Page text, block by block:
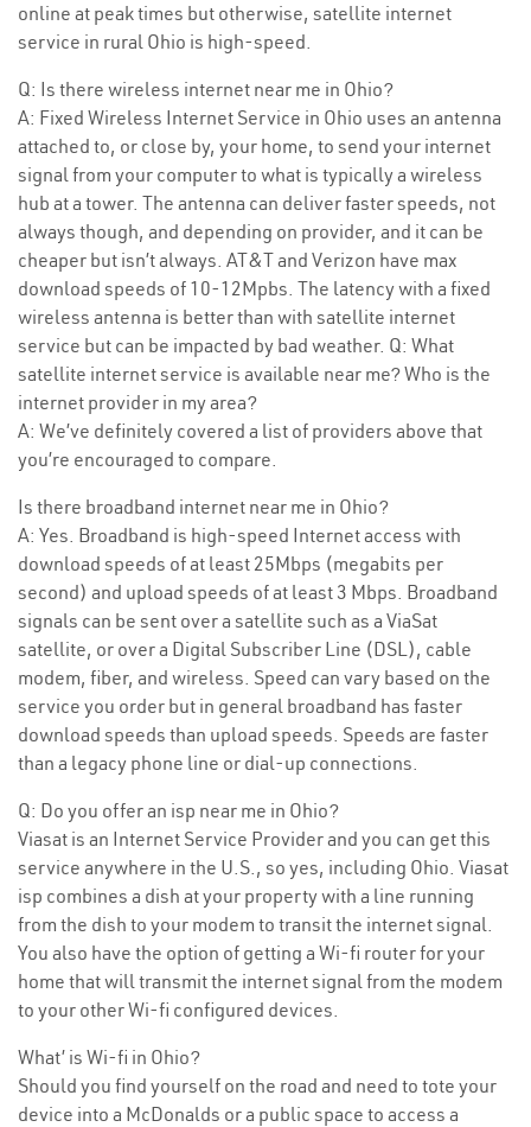
online at peak times but otherwise, satellite internet
service in rural Ohio is high-speed.
Q: Is there wireless internet near me in Ohio?
A: Fixed Wireless Internet Service in Ohio uses an antenna
attached to, or close by, your home, to send your internet
signal from your computer to what is typically a wireless
hub at a tower. The antenna can deliver faster speeds, not
always though, and depending on provider, and it can be
cheaper but isn’t always. AT&T and Verizon have max
download speeds of 10-12Mpbs. The latency with a fixed
wireless antenna is better than with satellite internet
service but can be impacted by bad weather. Q: What
satellite internet service is available near me? Who is the
internet provider in my area?
A: We’ve definitely covered a list of providers above that
you’re encouraged to compare.
Is there broadband internet near me in Ohio?
A: Yes. Broadband is high-speed Internet access with
download speeds of at least 25Mbps (megabits per
second) and upload speeds of at least 3 Mbps. Broadband
signals can be sent over a satellite such as a ViaSat
satellite, or over a Digital Subscriber Line (DSL), cable
modem, fiber, and wireless. Speed can vary based on the
service you order but in general broadband has faster
download speeds than upload speeds. Speeds are faster
than a legacy phone line or dial-up connections.
Q: Do you offer an isp near me in Ohio?
Viasat is an Internet Service Provider and you can get this
service anywhere in the U.S., so yes, including Ohio. Viasat
isp combines a dish at your property with a line running
from the dish to your modem to transit the internet signal.
You also have the option of getting a Wi-fi router for your
home that will transmit the internet signal from the modem
to your other Wi-fi configured devices.
What’ is Wi-fi in Ohio?
Should you find yourself on the road and need to tote your
device into a McDonalds or a public space to access a